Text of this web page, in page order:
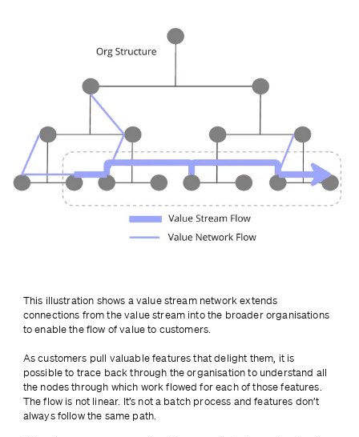
This illustration shows a value stream network extends
connections from the value stream into the broader organisations
to enable the flow of value to customers.
As customers pull valuable features that delight them, it is
possible to trace back through the organisation to understand all
the nodes through which work flowed for each of those features.
The flow is not linear. It’s not a batch process and features don’t
always follow the same path.